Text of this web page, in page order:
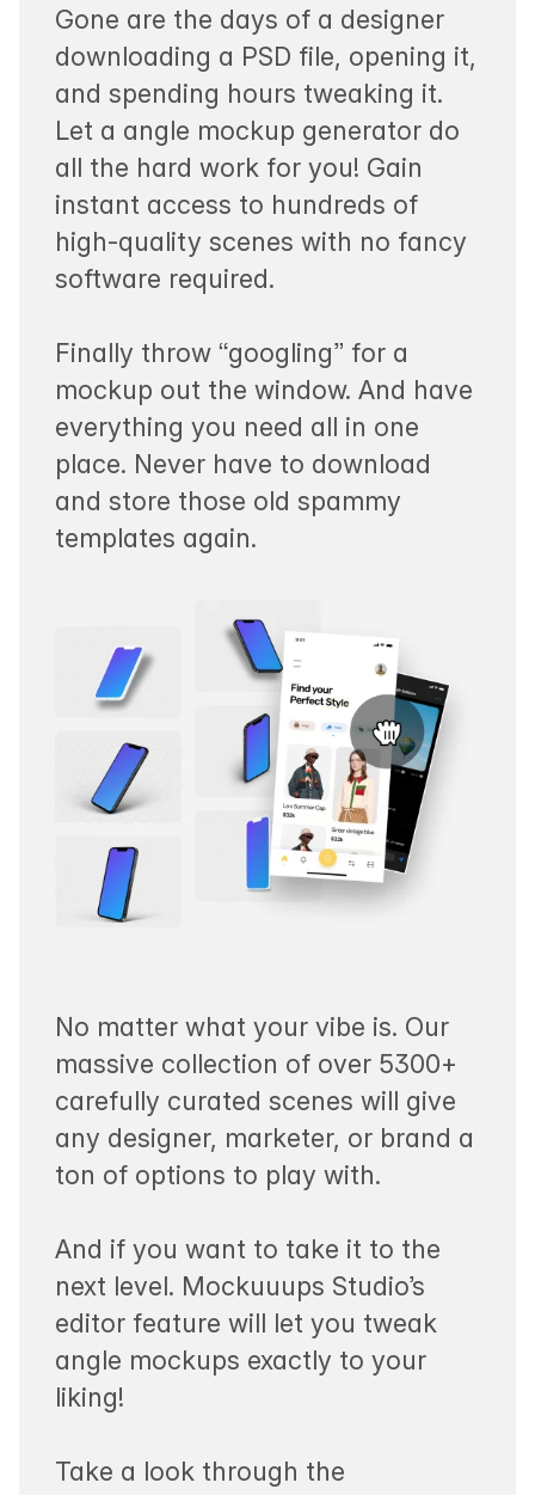
Gone are the days of a designer
downloading a PSD file, opening it,
and spending hours tweaking it.
Let a angle mockup generator do
all the hard work for you! Gain
instant access to hundreds of
high-quality scenes with no fancy
software required.
Finally throw “googling” for a
mockup out the window. And have
everything you need all in one
place. Never have to download
and store those old spammy
templates again.
No matter what your vibe is. Our
massive collection of over 5300+
carefully curated scenes will give
any designer, marketer, or brand a
ton of options to play with.
And if you want to take it to the
next level. Mockuuups Studio’s
editor feature will let you tweak
angle mockups exactly to your
liking!
Take a look through the